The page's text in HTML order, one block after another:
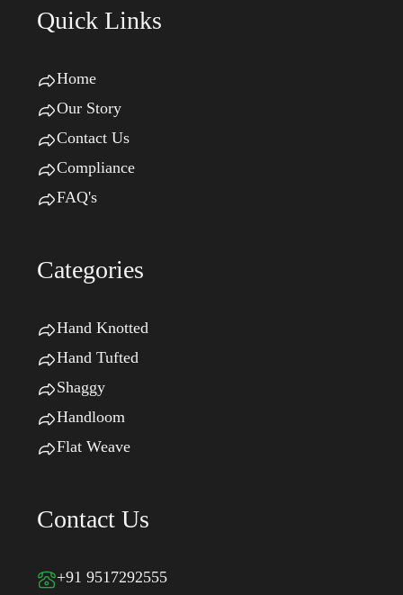
Quick Links
Home
Our Story
Contact Us
Compliance
FAQ's
Categories
Hand Knotted
Hand Tufted
Shaggy
Handloom
Flat Weave
Contact Us
+91 9517292555